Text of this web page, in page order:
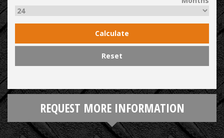
Calculate
Reset
REQUEST MORE INFORMATION